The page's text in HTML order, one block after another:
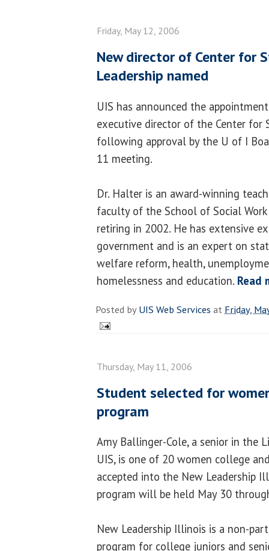
Friday, May 12, 2006
New director of Center for
Leadership named
UIS has announced the
executive director of the Center for
following approval by the U of I
11 meeting.
Dr. Halter is an award-winning
faculty of the School of Social
retiring in 2002. He has extensive
government and is an expert on
welfare reform, health,
homelessness and education. Read
Posted byUIS Web Services at Friday,
Thursday, May 11, 2006
Student selected for
program
Amy Ballinger-Cole, a senior in the
UIS, is one of 20 women college
accepted into the New Leadership
program will be held May 30
New Leadership Illinois is a non-
program for college juniors and